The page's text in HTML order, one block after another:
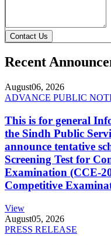
Contact Us
Recent
August06, 2026
ADVANCE PUBLIC
This is for general
the Sindh Public
announce tentative
Screening Test for
Examination (CCE-
Competitive
View
August05, 2026
PRESS RELEASE